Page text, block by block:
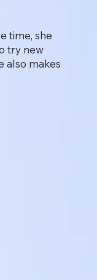
time, she
try new
also makes